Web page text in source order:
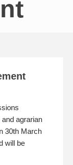
agrarian
30th March
will be